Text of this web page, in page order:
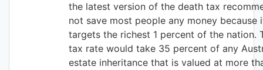
the latest version of the death tax
not save most people any money because
targets the richest 1 percent of the nation.
tax rate would take 35 percent of any
estate inheritance that is valued at more